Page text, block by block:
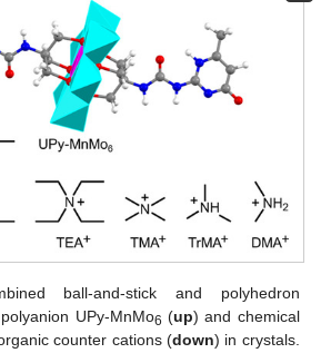
ball-and-stick and polyhedron
UPy-MnMo6 (up) and chemical
counter cations (down) in crystals.